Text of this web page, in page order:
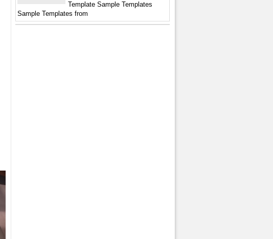
Template Sample Templates
Sample Templates from